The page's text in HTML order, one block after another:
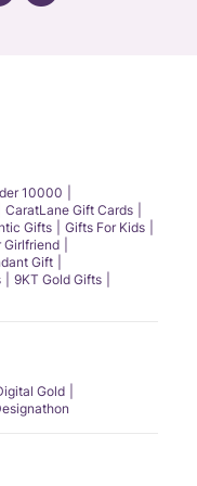
10000
CaratLane Gift Cards
Gifts
Gifts For Kids
Girlfriend
Gift
9KT Gold Gifts
Gold